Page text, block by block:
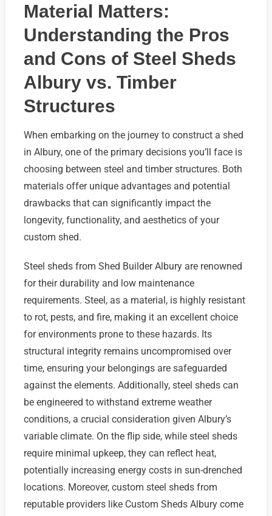
Material Matters:
Understanding the Pros
and Cons of Steel Sheds
Albury vs. Timber
Structures
When embarking on the journey to construct a shed
in Albury, one of the primary decisions you’ll face is
choosing between steel and timber structures. Both
materials offer unique advantages and potential
drawbacks that can significantly impact the
longevity, functionality, and aesthetics of your
custom shed.
Steel sheds from Shed Builder Albury are renowned
for their durability and low maintenance
requirements. Steel, as a material, is highly resistant
to rot, pests, and fire, making it an excellent choice
for environments prone to these hazards. Its
structural integrity remains uncompromised over
time, ensuring your belongings are safeguarded
against the elements. Additionally, steel sheds can
be engineered to withstand extreme weather
conditions, a crucial consideration given Albury’s
variable climate. On the flip side, while steel sheds
require minimal upkeep, they can reflect heat,
potentially increasing energy costs in sun-drenched
locations. Moreover, custom steel sheds from
reputable providers like Custom Sheds Albury come